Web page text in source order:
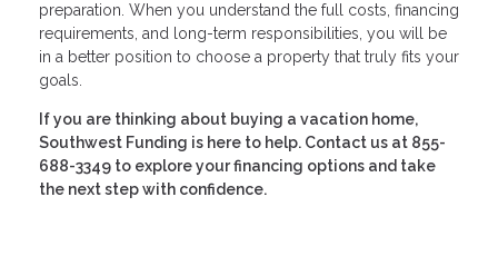
preparation. When you understand the full costs, financing
requirements, and long-term responsibilities, you will be
in a better position to choose a property that truly fits your
goals.
If you are thinking about buying a vacation home,
Southwest Funding is here to help. Contact us at 855-
688-3349 to explore your financing options and take
the next step with confidence.